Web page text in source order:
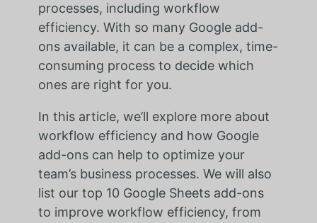
processes, including workflow
efficiency. With so many Google add-
ons available, it can be a complex, time-
consuming process to decide which
ones are right for you.
In this article, we’ll explore more about
workflow efficiency and how Google
add-ons can help to optimize your
team’s business processes. We will also
list our top 10 Google Sheets add-ons
to improve workflow efficiency, from